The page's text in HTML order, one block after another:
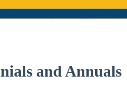
and Annuals